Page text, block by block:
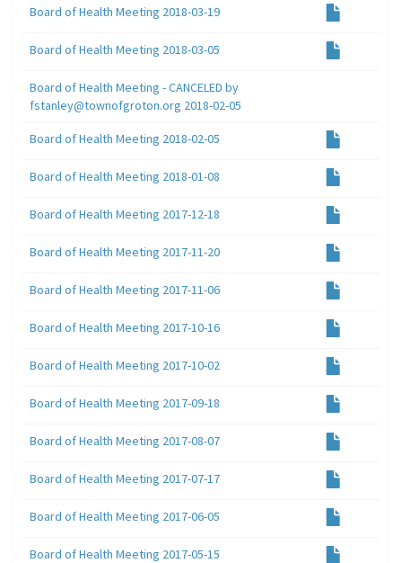
Board of Health Meeting 2018-03-19
Board of Health Meeting 2018-03-05
Board of Health Meeting - CANCELED by
fstanley@townofgroton.org 2018-02-05
Board of Health Meeting 2018-02-05
Board of Health Meeting 2018-01-08
Board of Health Meeting 2017-12-18
Board of Health Meeting 2017-11-20
Board of Health Meeting 2017-11-06
Board of Health Meeting 2017-10-16
Board of Health Meeting 2017-10-02
Board of Health Meeting 2017-09-18
Board of Health Meeting 2017-08-07
Board of Health Meeting 2017-07-17
Board of Health Meeting 2017-06-05
Board of Health Meeting 2017-05-15